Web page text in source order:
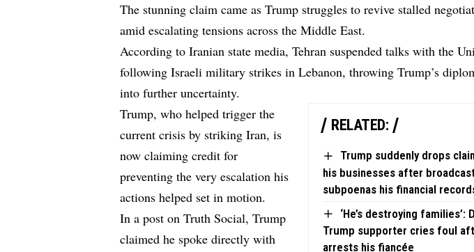
The stunning claim came as Trump struggles to revive stalled
amid escalating tensions across the Middle East.
According to Iranian state media, Tehran suspended talks with the
following Israeli military strikes in Lebanon, throwing Trump’s
into further uncertainty.
RELATED:
Trump suddenly drops
his businesses after
subpoenas his financial
‘He’s destroying families’:
Trump supporter cries foul
arrests his fiancée
Trump, who helped trigger the
current crisis by striking Iran, is
now claiming credit for
preventing the very escalation his
actions helped set in motion.
In a post on Truth Social, Trump
claimed he spoke directly with